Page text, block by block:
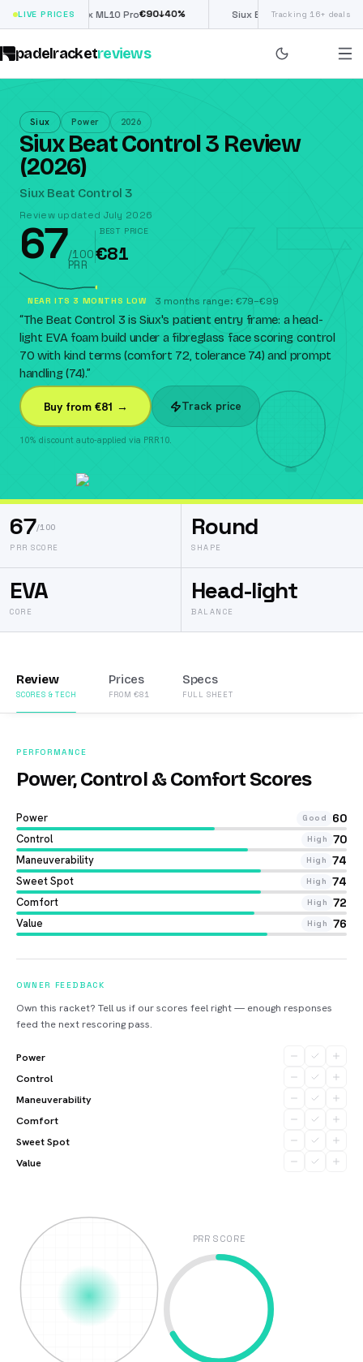
LIVE PRICES
Nox ML10 Pro€90↓40% Siux Electra Pro 190(€222) ↓40 %
Tracking 16+ deals
padelracketreviews
67
Siux Power 2026
Siux Beat Control 3 Review
(2026)
Siux Beat Control 3
Review updated July 2026
67/100
PRR
BEST PRICE
€81
NEAR ITS 3 MONTHS LOW 3 months range: €79–€99
“The Beat Control 3 is Siux's patient entry frame: a head-
light EVA foam build under a fibreglass face scoring control
70 with kind terms (comfort 72, tolerance 74) and prompt
handling (74).”
Buy from €81 → Track price
10% discount auto-applied via PRR10.
67/100
PRR SCORE
Round
SHAPE
EVA
CORE
Head-light
BALANCE
Review
SCORES & TECH
Prices
FROM €81
Specs
FULL SHEET
PERFORMANCE
Power, Control & Comfort Scores
Power Good 60
Control High 70
Maneuverability High 74
Sweet Spot High 74
Comfort High 72
Value High 76
OWNER FEEDBACK
Own this racket? Tell us if our scores feel right — enough responses
feed the next rescoring pass.
Power
Control
Maneuverability
Comfort
Sweet Spot
Value
PRR SCORE